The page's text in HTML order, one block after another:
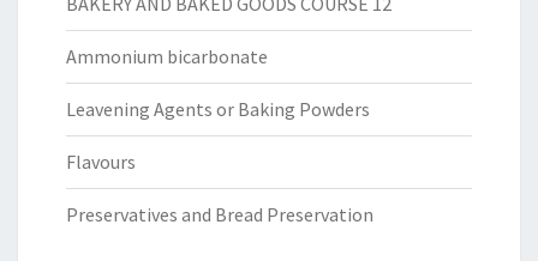
Ammonium bicarbonate
Leavening Agents or Baking Powders
Flavours
Preservatives and Bread Preservation